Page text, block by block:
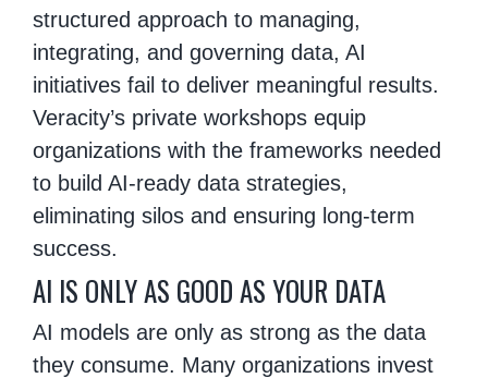
structured approach to managing,
integrating, and governing data, AI
initiatives fail to deliver meaningful results.
Veracity’s private workshops equip
organizations with the frameworks needed
to build AI-ready data strategies,
eliminating silos and ensuring long-term
success.
AI IS ONLY AS GOOD AS YOUR DATA
AI models are only as strong as the data
they consume. Many organizations invest